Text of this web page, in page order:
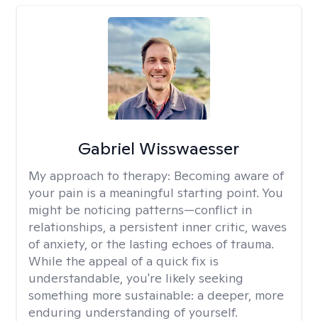
Gabriel Wisswaesser
My approach to therapy: Becoming aware of
your pain is a meaningful starting point. You
might be noticing patterns—conflict in
relationships, a persistent inner critic, waves
of anxiety, or the lasting echoes of trauma.
While the appeal of a quick fix is
understandable, you're likely seeking
something more sustainable: a deeper, more
enduring understanding of yourself.